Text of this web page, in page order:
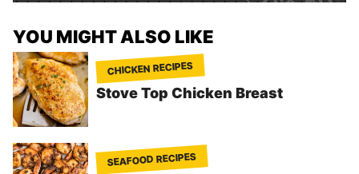
YOU MIGHT ALSO LIKE
CHICKEN RECIPES
Stove Top Chicken Breast
SEAFOOD RECIPES